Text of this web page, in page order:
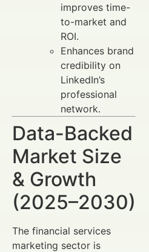
improves time-
to-market and
ROI.
Enhances brand
credibility on
LinkedIn’s
professional
network.
Data-Backed
Market Size
& Growth
(2025–2030)
The financial services
marketing sector is